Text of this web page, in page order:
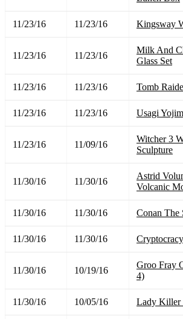
11/23/16 11/23/16 Kingsway
11/23/16 11/23/16
Milk And
Glass Set
11/23/16 11/23/16 Tomb
11/23/16 11/23/16 Usagi
11/23/16 11/09/16
Witcher 3
Sculpture
11/30/16 11/30/16
Astrid
Volcanic
11/30/16 11/30/16 Conan The
11/30/16 11/30/16
11/30/16 10/19/16
Groo Fray
4)
11/30/16 10/05/16 Lady Killer